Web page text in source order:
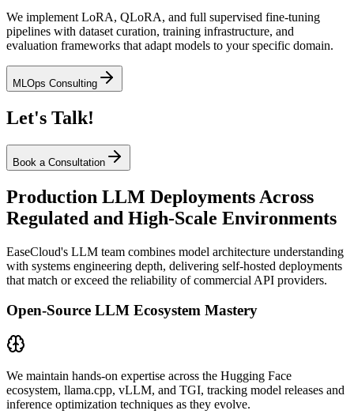
We implement LoRA, QLoRA, and full supervised fine-tuning
pipelines with dataset curation, training infrastructure, and
evaluation frameworks that adapt models to your specific domain.
MLOps Consulting
Let's Talk!
Book a Consultation
Production LLM Deployments Across
Regulated and High-Scale Environments
EaseCloud's LLM team combines model architecture understanding
with systems engineering depth, delivering self-hosted deployments
that match or exceed the reliability of commercial API providers.
Open-Source LLM Ecosystem Mastery
We maintain hands-on expertise across the Hugging Face
ecosystem, llama.cpp, vLLM, and TGI, tracking model releases and
inference optimization techniques as they evolve.